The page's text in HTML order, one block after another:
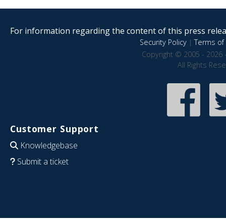
For information regarding the content of this press
Security Policy|Terms of
Copyright © 2005 - 2026
All Rights
Customer Support
Knowledgebase
Submit a ticket